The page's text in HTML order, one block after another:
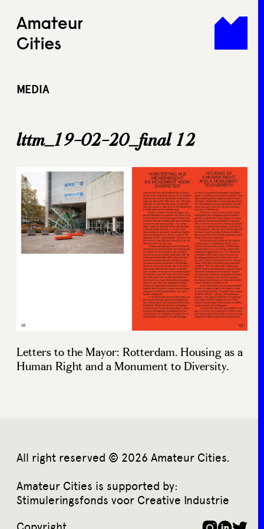
Skip
to
content
MEDIA
lttm_19-02-20_final 12
Letters to the Mayor: Rotterdam. Housing as a
Human Right and a Monument to Diversity.
All right reserved © 2026 Amateur Cities.
Amateur Cities is supported by:
Stimuleringsfonds voor Creative Industrie